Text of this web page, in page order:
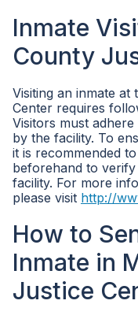
Inmate
County
Visiting an inmate
Center requires
Visitors must
by the facility. To
it is recommended
beforehand to
facility. For more
please visit http://
How to
Inmate in
Justice